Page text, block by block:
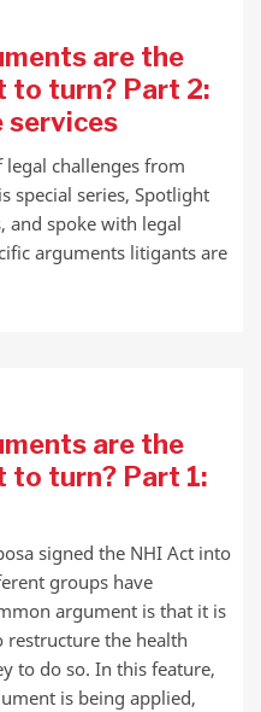
are the
to turn? Part 2:
services
legal challenges from
special series, Spotlight
and spoke with legal
arguments litigants are
are the
to turn? Part 1:
signed the NHI Act into
groups have
argument is that it is
restructure the health
to do so. In this feature,
is being applied,